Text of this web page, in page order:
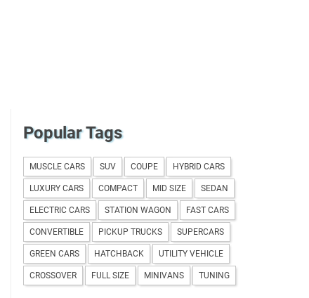
Popular Tags
MUSCLE CARS SUV COUPE HYBRID CARS
LUXURY CARS COMPACT MID SIZE SEDAN
ELECTRIC CARS STATION WAGON FAST CARS
CONVERTIBLE PICKUP TRUCKS SUPERCARS
GREEN CARS HATCHBACK UTILITY VEHICLE
CROSSOVER FULL SIZE MINIVANS TUNING